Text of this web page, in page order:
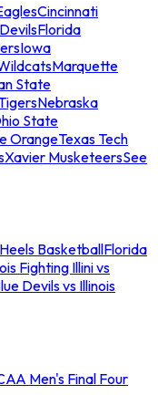
Cincinnati
Florida
Iowa
Marquette
State
Nebraska
State
OrangeTexas Tech
Xavier MusketeersSee
BasketballFlorida
Fighting Illini vs
Devils vs Illinois
Men's Final Four